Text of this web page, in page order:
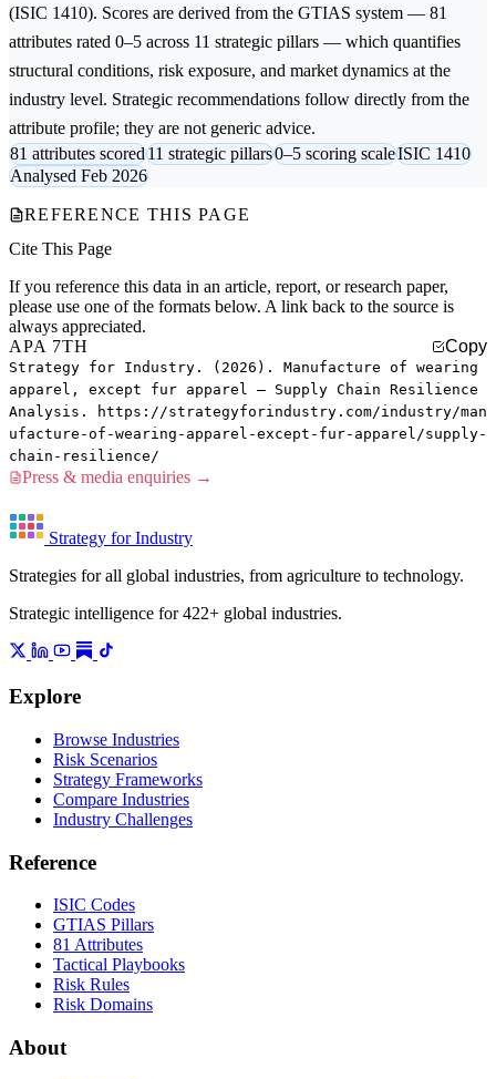
(ISIC 1410). Scores are derived from the GTIAS system — 81
attributes rated 0–5 across 11 strategic pillars — which quantifies
structural conditions, risk exposure, and market dynamics at the
industry level. Strategic recommendations follow directly from the
attribute profile; they are not generic advice.
81 attributes scored11 strategic pillars0–5 scoring scaleISIC 1410
Analysed Feb 2026
REFERENCE THIS PAGE
Cite This Page
If you reference this data in an article, report, or research paper,
please use one of the formats below. A link back to the source is
always appreciated.
APA 7TH
Copy
Strategy for Industry. (2026). Manufacture of wearing
apparel, except fur apparel — Supply Chain Resilience
Analysis. https://strategyforindustry.com/industry/man
ufacture-of-wearing-apparel-except-fur-apparel/supply-
chain-resilience/
Press & media enquiries →
Strategy for Industry
Strategies for all global industries, from agriculture to technology.
Strategic intelligence for 422+ global industries.
Explore
Browse Industries
Risk Scenarios
Strategy Frameworks
Compare Industries
Industry Challenges
Reference
ISIC Codes
GTIAS Pillars
81 Attributes
Tactical Playbooks
Risk Rules
Risk Domains
About